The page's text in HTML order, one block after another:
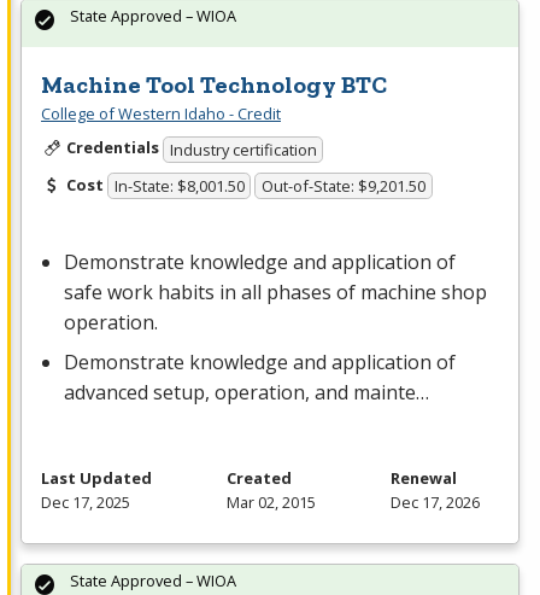
Machine Tool Technology BTC
College of Western Idaho - Credit
Credentials Industry certification
Cost In-State: $8,001.50 Out-of-State: $9,201.50
Demonstrate knowledge and application of
safe work habits in all phases of machine shop
operation.
Demonstrate knowledge and application of
advanced setup, operation, and mainte…
State Approved – WIOA
Last Updated
Dec 17, 2025
Created
Mar 02, 2015
Renewal
Dec 17, 2026
State Approved – WIOA